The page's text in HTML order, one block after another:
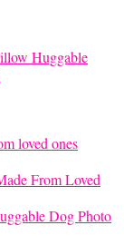
Huggable
From Loved
Dog Photo